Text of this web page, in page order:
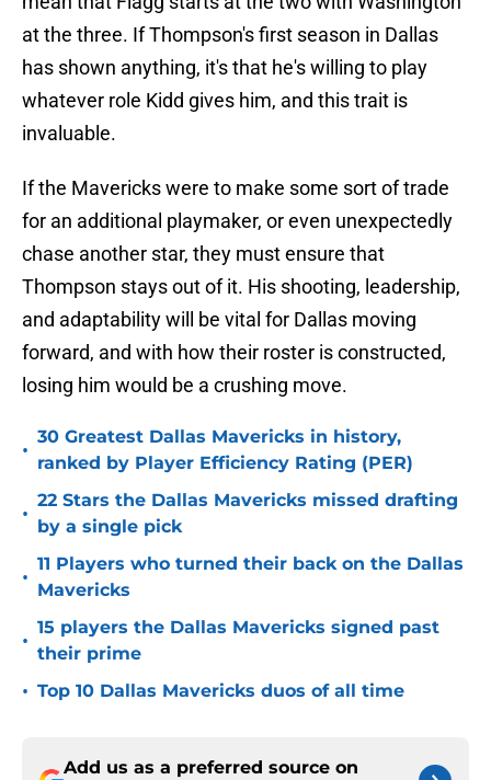
at the three. If Thompson's first season in Dallas
has shown anything, it's that he's willing to play
whatever role Kidd gives him, and this trait is
invaluable.
If the Mavericks were to make some sort of trade
for an additional playmaker, or even unexpectedly
chase another star, they must ensure that
Thompson stays out of it. His shooting, leadership,
and adaptability will be vital for Dallas moving
forward, and with how their roster is constructed,
losing him would be a crushing move.
•
30 Greatest Dallas Mavericks in history,
ranked by Player Efficiency Rating (PER)
•
22 Stars the Dallas Mavericks missed drafting
by a single pick
•
11 Players who turned their back on the Dallas
Mavericks
•
15 players the Dallas Mavericks signed past
their prime
• Top 10 Dallas Mavericks duos of all time
Add us as a preferred source on